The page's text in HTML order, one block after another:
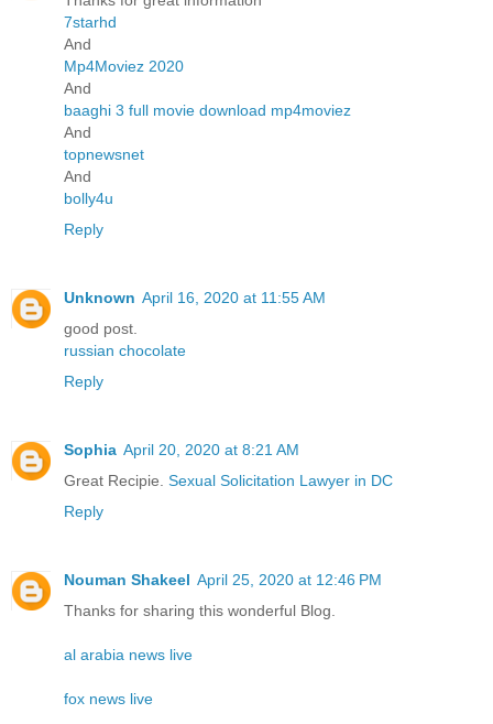
7starhd
And
Mp4Moviez 2020
And
baaghi 3 full movie download mp4moviez
And
topnewsnet
And
bolly4u
Reply
Unknown April 16, 2020 at 11:55 AM
good post.
russian chocolate
Reply
Sophia April 20, 2020 at 8:21 AM
Great Recipie. Sexual Solicitation Lawyer in DC
Reply
Nouman Shakeel April 25, 2020 at 12:46 PM
Thanks for sharing this wonderful Blog.
al arabia news live
fox news live